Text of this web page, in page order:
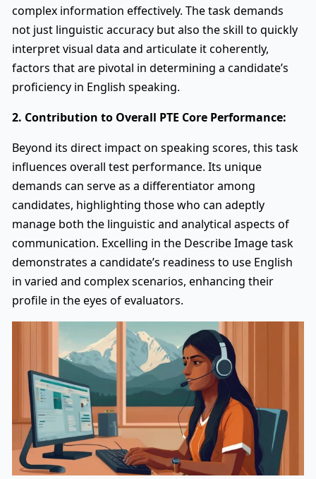
complex information effectively. The task demands
not just linguistic accuracy but also the skill to quickly
interpret visual data and articulate it coherently,
factors that are pivotal in determining a candidate’s
proficiency in English speaking.
2. Contribution to Overall PTE Core Performance:
Beyond its direct impact on speaking scores, this task
influences overall test performance. Its unique
demands can serve as a differentiator among
candidates, highlighting those who can adeptly
manage both the linguistic and analytical aspects of
communication. Excelling in the Describe Image task
demonstrates a candidate’s readiness to use English
in varied and complex scenarios, enhancing their
profile in the eyes of evaluators.